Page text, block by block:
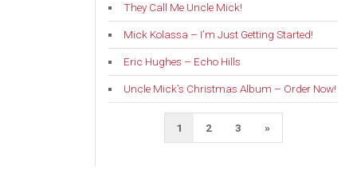
They Call Me Uncle Mick!
Mick Kolassa – I’m Just Getting Started!
Eric Hughes – Echo Hills
Uncle Mick’s Christmas Album – Order Now!
Posts
1 2 3 Next
»